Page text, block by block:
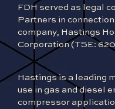
FDH served as legal
Partners in
company, Hastings
Corporation (TSE:
Hastings is a leading
use in gas and diesel
compressor